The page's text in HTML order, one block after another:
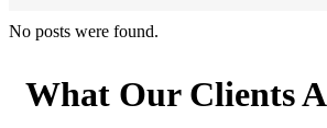
No posts were found.
What Our Clients